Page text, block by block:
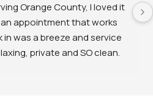
Orange County, I loved it
appointment that works
was a breeze and service
private and SO clean.